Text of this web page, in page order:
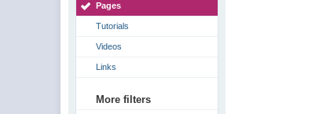
Pages
Tutorials
Videos
Links
More filters